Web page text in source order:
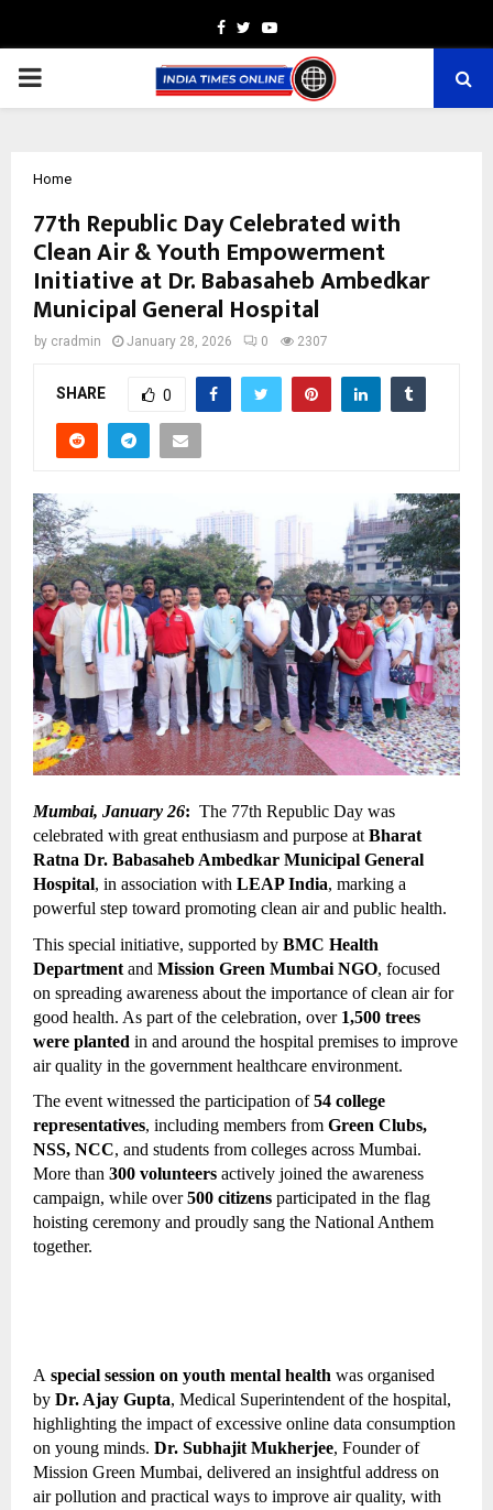
Facebook
TwitterYoutube
PRIMARY
Home
77th Republic Day Celebrated with
Clean Air & Youth Empowerment
Initiative at Dr. Babasaheb Ambedkar
Municipal General Hospital
by cradmin January 28, 2026 0 2307
SHARE 0
Mumbai, January 26: The 77th Republic Day was
celebrated with great enthusiasm and purpose at Bharat
Ratna Dr. Babasaheb Ambedkar Municipal General
Hospital, in association with LEAP India, marking a
powerful step toward promoting clean air and public health.
This special initiative, supported by BMC Health
Department and Mission Green Mumbai NGO, focused
on spreading awareness about the importance of clean air for
good health. As part of the celebration, over 1,500 trees
were planted in and around the hospital premises to improve
air quality in the government healthcare environment.
The event witnessed the participation of 54 college
representatives, including members from Green Clubs,
NSS, NCC, and students from colleges across Mumbai.
More than 300 volunteers actively joined the awareness
campaign, while over 500 citizens participated in the flag
hoisting ceremony and proudly sang the National Anthem
together.
A special session on youth mental health was organised
by Dr. Ajay Gupta, Medical Superintendent of the hospital,
highlighting the impact of excessive online data consumption
on young minds. Dr. Subhajit Mukherjee, Founder of
Mission Green Mumbai, delivered an insightful address on
air pollution and practical ways to improve air quality, with